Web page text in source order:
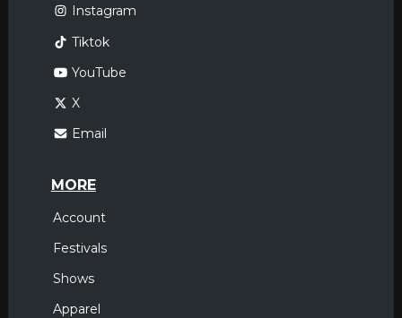
Instagram
Tiktok
YouTube
X
Email
MORE
Account
Festivals
Shows
Apparel